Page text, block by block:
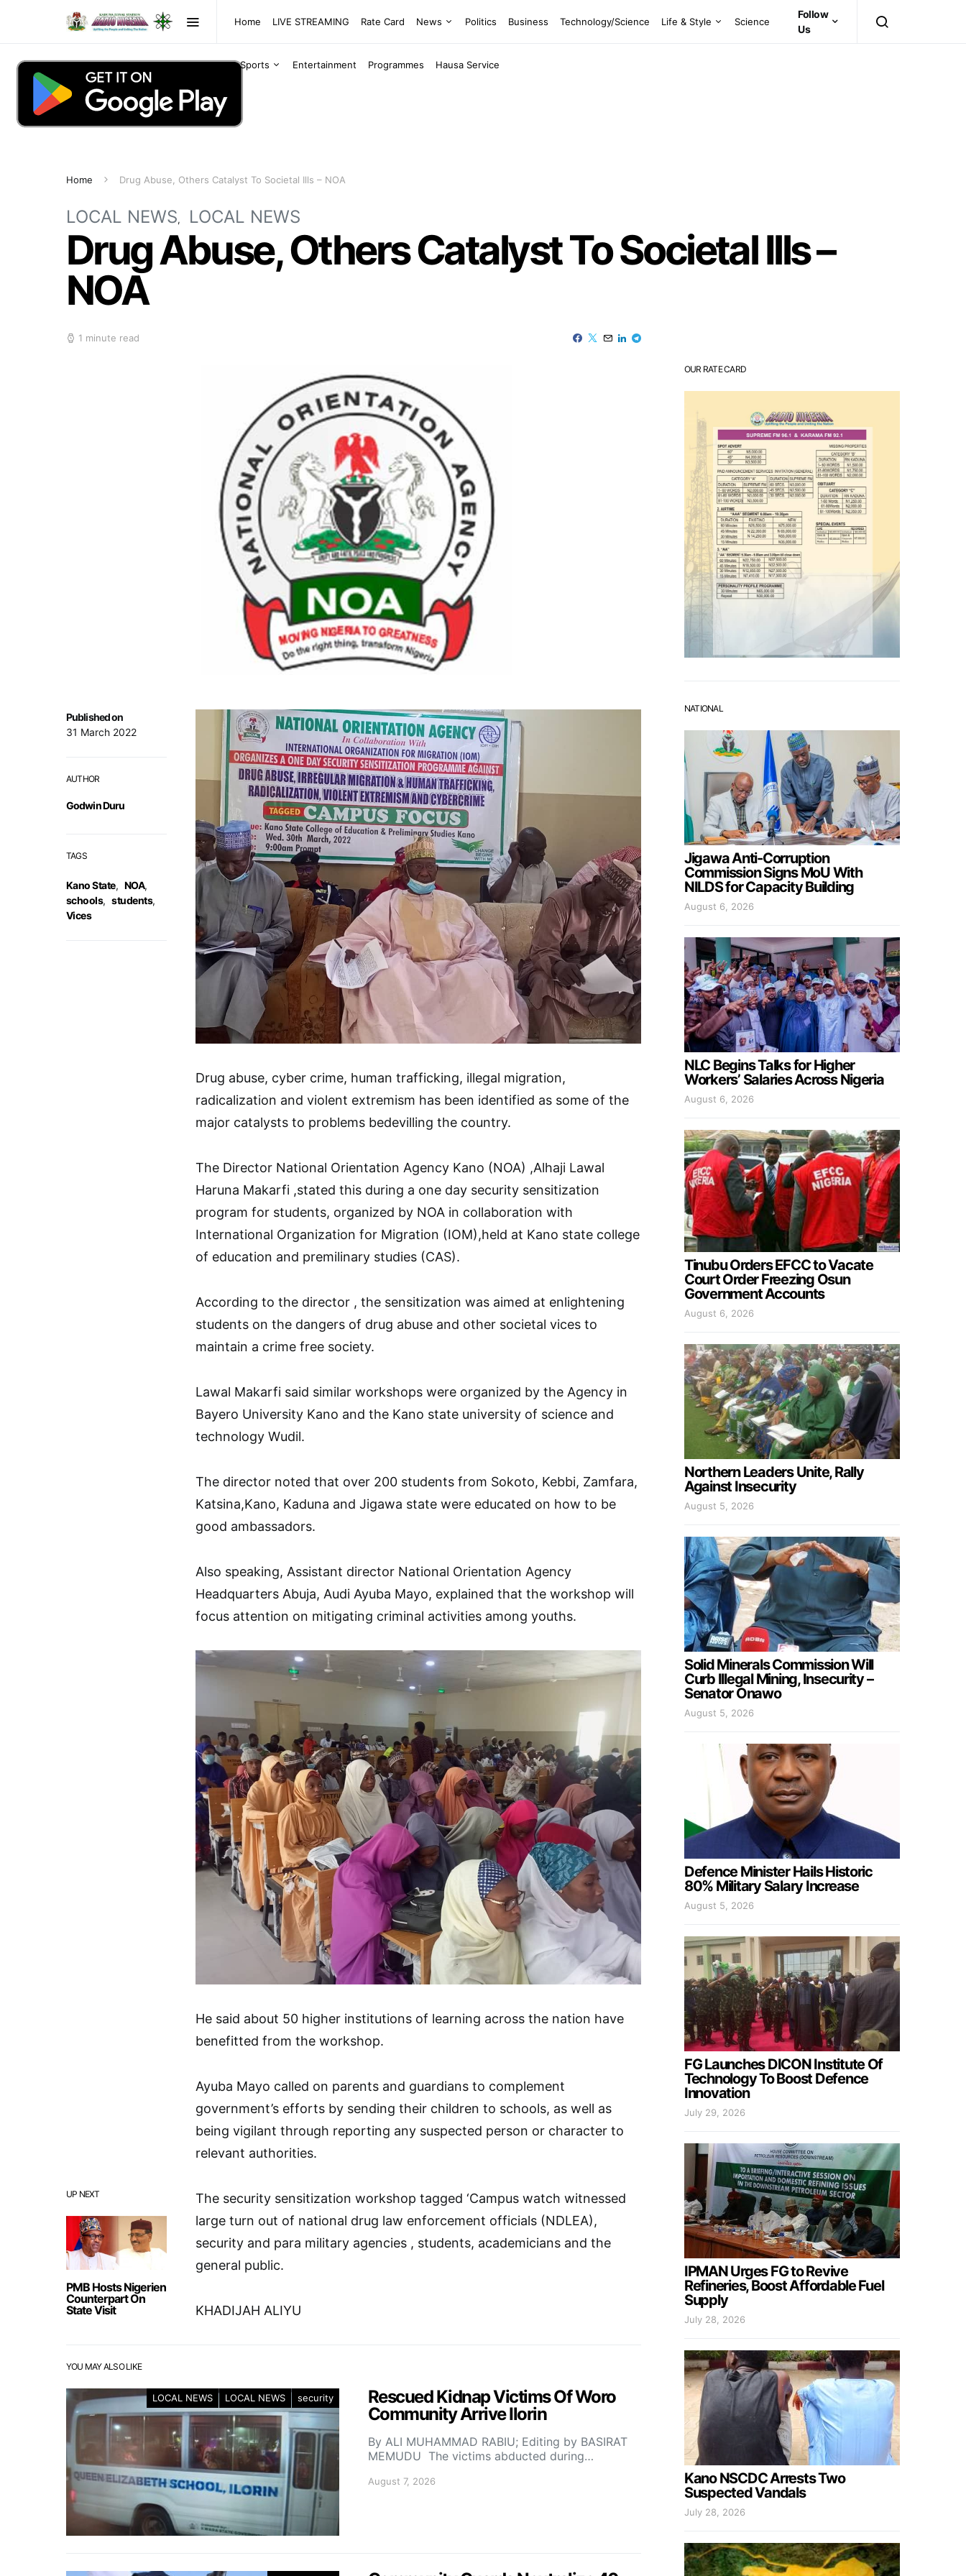
Home LIVE STREAMING Rate Card News Politics Business Technology/Science Life & Style Science
Sports Entertainment Programmes Hausa Service
Follow
Us
Home Drug Abuse, Others Catalyst To Societal Ills – NOA
LOCAL NEWS LOCAL NEWS
Drug Abuse, Others Catalyst To Societal Ills –
NOA
1 minute read
UP NEXT
PMB Hosts Nigerien
Counterpart On
State Visit
Published on
31 March 2022
AUTHOR
Godwin Duru
TAGS
Kano State, NOA,
schools, students,
Vices
Drug abuse, cyber crime, human trafficking, illegal migration,
radicalization and violent extremism has been identified as some of the
major catalysts to problems bedevilling the country.
The Director National Orientation Agency Kano (NOA) ,Alhaji Lawal
Haruna Makarfi ,stated this during a one day security sensitization
program for students, organized by NOA in collaboration with
International Organization for Migration (IOM),held at Kano state college
of education and premilinary studies (CAS).
According to the director , the sensitization was aimed at enlightening
students on the dangers of drug abuse and other societal vices to
maintain a crime free society.
Lawal Makarfi said similar workshops were organized by the Agency in
Bayero University Kano and the Kano state university of science and
technology Wudil.
The director noted that over 200 students from Sokoto, Kebbi, Zamfara,
Katsina,Kano, Kaduna and Jigawa state were educated on how to be
good ambassadors.
Also speaking, Assistant director National Orientation Agency
Headquarters Abuja, Audi Ayuba Mayo, explained that the workshop will
focus attention on mitigating criminal activities among youths.
He said about 50 higher institutions of learning across the nation have
benefitted from the workshop.
Ayuba Mayo called on parents and guardians to complement
government’s efforts by sending their children to schools, as well as
being vigilant through reporting any suspected person or character to
relevant authorities.
The security sensitization workshop tagged ‘Campus watch witnessed
large turn out of national drug law enforcement officials (NDLEA),
security and para military agencies , students, academicians and the
general public.
KHADIJAH ALIYU
YOU MAY ALSO LIKE
LOCAL NEWS LOCAL NEWS security
Rescued Kidnap Victims Of Woro
Community Arrive Ilorin
By ALI MUHAMMAD RABIU; Editing by BASIRAT
MEMUDU The victims abducted during…
August 7, 2026
OUR RATE CARD
NATIONAL
Jigawa Anti-Corruption
Commission Signs MoU With
NILDS for Capacity Building
August 6, 2026
NLC Begins Talks for Higher
Workers’ Salaries Across Nigeria
August 6, 2026
Tinubu Orders EFCC to Vacate
Court Order Freezing Osun
Government Accounts
August 6, 2026
Northern Leaders Unite, Rally
Against Insecurity
August 5, 2026
Solid Minerals Commission Will
Curb Illegal Mining, Insecurity –
Senator Onawo
August 5, 2026
Defence Minister Hails Historic
80% Military Salary Increase
August 5, 2026
FG Launches DICON Institute Of
Technology To Boost Defence
Innovation
July 29, 2026
IPMAN Urges FG to Revive
Refineries, Boost Affordable Fuel
Supply
July 28, 2026
Kano NSCDC Arrests Two
Suspected Vandals
July 28, 2026